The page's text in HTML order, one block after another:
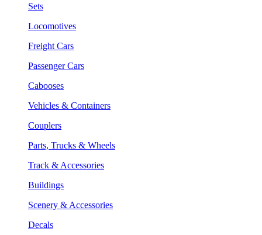
Sets
Locomotives
Freight Cars
Passenger Cars
Cabooses
Vehicles & Containers
Couplers
Parts, Trucks & Wheels
Track & Accessories
Buildings
Scenery & Accessories
Decals